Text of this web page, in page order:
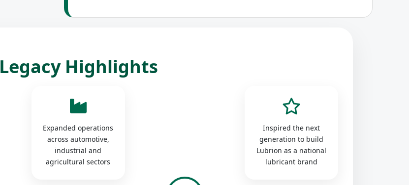
Legacy Highlights
Expanded operations
across automotive,
industrial and
agricultural sectors
Inspired the next
generation to build
Lubrion as a national
lubricant brand